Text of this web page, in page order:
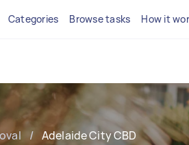
Categories Browse tasks How it
/ Adelaide City CBD